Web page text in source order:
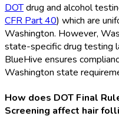
DOTdrug and alcohol
CFR Part 40) which are
Washington. However,
state-specific drug testing
BlueHive ensures
Washington state
How does DOT Final
Screening affect hair